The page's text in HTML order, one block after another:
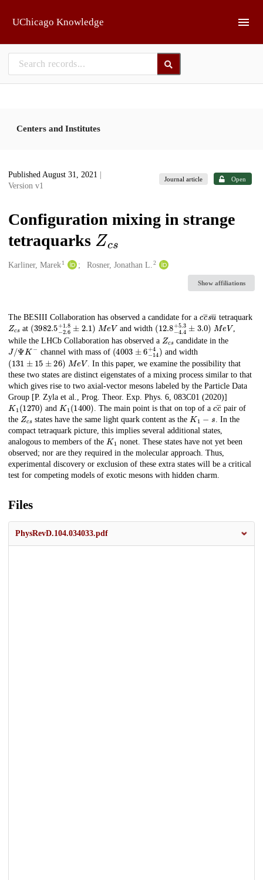
UChicago Knowledge
Centers and Institutes
Published August 31, 2021
Version v1
Journal article Open
Configuration mixing in strange
tetraquarks Zcs
Creators
Karliner, Marek1 Rosner, Jonathan L.2
Show affiliations
Description
The BESIII Collaboration has observed a candidate for a cc ― su ―
tetraquark
Zc at (3982.5−2.6+ 1.8± 2.1 )
Me V and width (12.8−4.4 + 5.3± 3.0
Me V ,
while the LHCb Collaboration has observed a Zc scandidate in the
J/ ΨK− channel with mass of (4003 ± −14 + )
and width
(131 ± 15± 26 ) Me V. In this paper, we examine the possibility that
these two states are distinct eigenstates of a mixing process similar to that
which gives rise to two axial-vector mesons labeled by the Particle Data
Group [P. Zyla et al., Prog. Theor. Exp. Phys. 6, 083C01 (2020)]
K1 (1270) and K1 (1400) . The main point is that on top of a cc―
pair of
the Zc states have the same light quark content as the K1
. In the
compact tetraquark picture, this implies several additional states,
analogous to members of the K1
nonet. These states have not yet been
observed; nor are they required in the molecular approach. Thus,
experimental discovery or exclusion of these extra states will be a critical
test for competing models of exotic mesons with hidden charm.
Files
PhysRevD.104.034033.pdf